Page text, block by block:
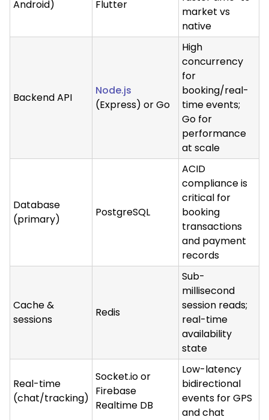
Android) Flutter
market vs
native
Backend API
Node.js
(Express) or Go
High
concurrency
for
booking/real-
time events;
Go for
performance
at scale
Database
(primary)
PostgreSQL
ACID
compliance is
critical for
booking
transactions
and payment
records
Cache &
sessions
Redis
Sub-
millisecond
session reads;
real-time
availability
state
Real-time
(chat/tracking)
Socket.io or
Firebase
Realtime DB
Low-latency
bidirectional
events for GPS
and chat